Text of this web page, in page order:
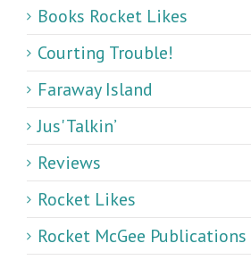
Books Rocket Likes
Courting Trouble!
Faraway Island
Jus' Talkin’
Reviews
Rocket Likes
Rocket McGee Publications